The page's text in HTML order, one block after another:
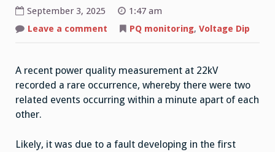
September 3, 2025
1:47 am
Leave a comment
Voltage
PQ monitoring, Voltage Dip
A recent power quality measurement at 22kV
recorded a rare occurrence, whereby there were two
related events occurring within a minute apart of each
other.
Likely, it was due to a fault developing in the first